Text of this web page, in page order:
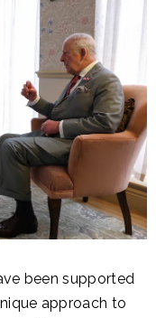
been supported
approach to